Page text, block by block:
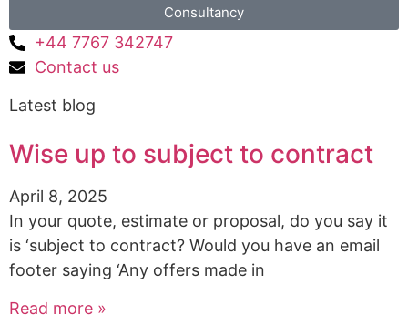
Consultancy
+44 7767 342747
Contact us
Latest blog
Wise up to subject to contract
April 8, 2025
In your quote, estimate or proposal, do you say it
is ‘subject to contract? Would you have an email
footer saying ‘Any offers made in
Read more »